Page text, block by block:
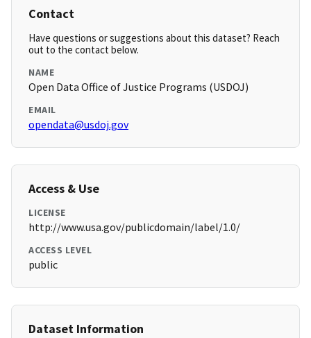
Contact
Have questions or suggestions about this dataset? Reach
out to the contact below.
NAME
Open Data Office of Justice Programs (USDOJ)
EMAIL
opendata@usdoj.gov
Access & Use
LICENSE
http://www.usa.gov/publicdomain/label/1.0/
ACCESS LEVEL
public
Dataset Information